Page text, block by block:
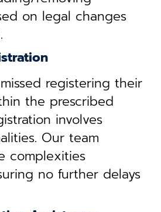
on legal changes
registering their
the prescribed
involves
Our team
complexities
no further delays